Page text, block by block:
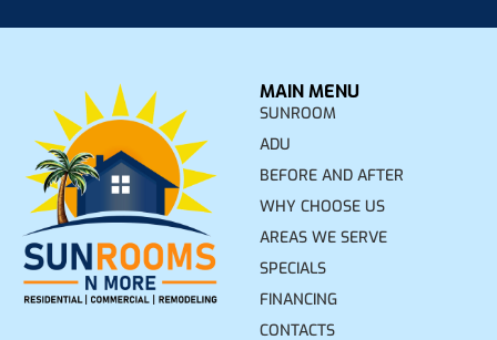
MAIN MENU
SUNROOM
ADU
BEFORE AND AFTER
WHY CHOOSE US
AREAS WE SERVE
SPECIALS
FINANCING
CONTACTS